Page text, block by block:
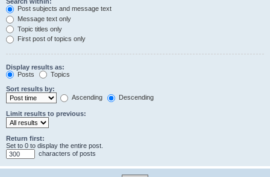
Post subjects and message text
Message text only
Topic titles only
First post of topics only
Display results as:
Posts
Topics
Sort results by:
Ascending
Descending
Limit results to previous:
Return first:
Set to 0 to display the entire post.
characters of posts